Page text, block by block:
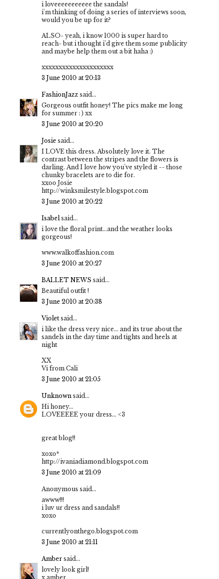
i loveeeeeeeeeee the sandals!
i'm thinking of doing a series of interviews soon,
would you be up for it?
ALSO- yeah, i know 1000 is super hard to
reach- but i thought i'd give them some publicity
and maybe help them out a bit haha :)
xxxxxxxxxxxxxxxxxxxxx
3 June 2010 at 20:13
FashionJazz said...
Gorgeous outfit honey! The pics make me long
for summer : ) xx
3 June 2010 at 20:20
Josie said...
I LOVE this dress. Absolutely love it. The
contrast between the stripes and the flowers is
darling. And I love how you've styled it -- those
chunky bracelets are to die for.
xxoo Josie
http://winksmilestyle.blogspot.com
3 June 2010 at 20:22
Isabelsaid...
i love the floral print...and the weather looks
gorgeous!
www.walkoffashion.com
3 June 2010 at 20:27
BALLET NEWS said...
Beautiful outfit !
3 June 2010 at 20:38
Violet said...
i like the dress very nice... and its true about the
sandels in the day time and tights and heels at
night
XX
Vi from Cali
3 June 2010 at 21:05
Unknown said...
Hi honey...
LOVEEEEE your dress... <3
great blog!!
xoxo*
http://ivaniadiamond.blogspot.com
3 June 2010 at 21:09
Anonymous said...
awww!!!
i luv ur dress and sandals!!
xoxo
currentlyonthego.blogspot.com
3 June 2010 at 21:11
Amber said...
lovely look girl!
x amber